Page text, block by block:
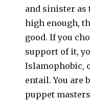
and sinister as
high enough,
good. If you
support of it,
Islamophobic,
entail. You are
puppet